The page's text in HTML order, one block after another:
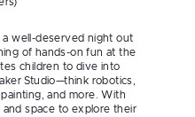
a well-deserved night out
of hands-on fun at the
children to dive into
Studio—think robotics,
and more. With
space to explore their